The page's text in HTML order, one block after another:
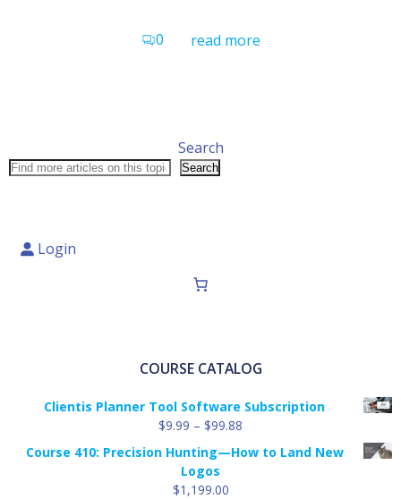
0 read more
Search
Search
Login
COURSE CATALOG
Clientis Planner Tool Software Subscription
$9.99 – $99.88
Course 410: Precision Hunting—How to Land New
Logos
$1,199.00